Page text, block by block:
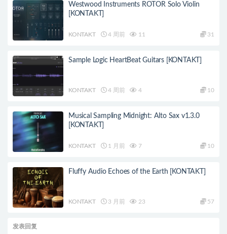
Westwood Instruments ROTOR Solo Violin
[KONTAKT]
KONTAKT 4 周前 11 31
Sample Logic HeartBeat Guitars [KONTAKT]
KONTAKT 4 周前 4 10
Musical Sampling Midnight: Alto Sax v1.3.0
[KONTAKT]
KONTAKT 1 月前 7 10
Fluffy Audio Echoes of the Earth [KONTAKT]
KONTAKT 3 月前 23 57
发表回复